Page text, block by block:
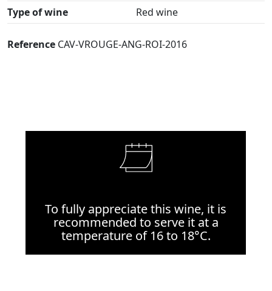
Type of wine
Red wine
Reference CAV-VROUGE-ANG-ROI-2016
To fully appreciate this wine, it is
recommended to serve it at a
temperature of 16 to 18°C.